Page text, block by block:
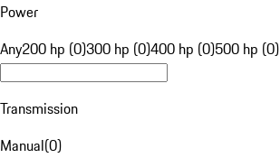
Power
Any200 hp (0)300 hp (0)400 hp (0)500 hp (0)
Transmission
Manual(0)